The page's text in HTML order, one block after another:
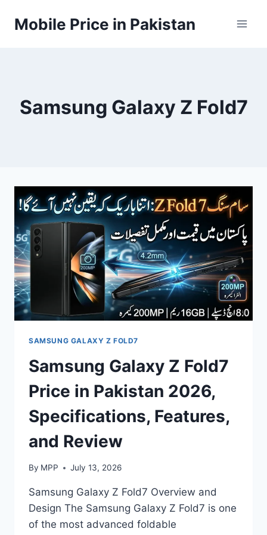
Mobile Price in Pakistan
Samsung Galaxy Z Fold7
SAMSUNG GALAXY Z FOLD7
Samsung Galaxy Z Fold7
Price in Pakistan 2026,
Specifications, Features,
and Review
By MPP July 13, 2026
Samsung Galaxy Z Fold7 Overview and
Design The Samsung Galaxy Z Fold7 is one
of the most advanced foldable